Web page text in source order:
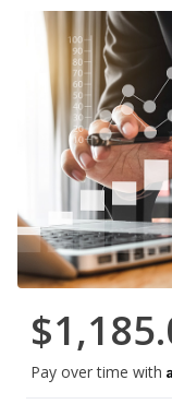
Pay over time with